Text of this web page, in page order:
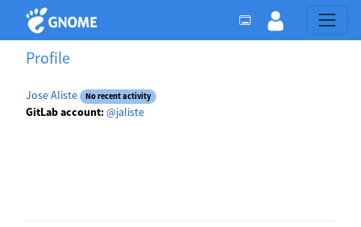
Profile
Jose Aliste No recent activity
GitLab account:@jaliste